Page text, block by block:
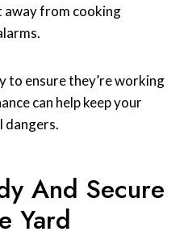
away from cooking
to ensure they’re working
can help keep your
dangers.
And Secure
Yard